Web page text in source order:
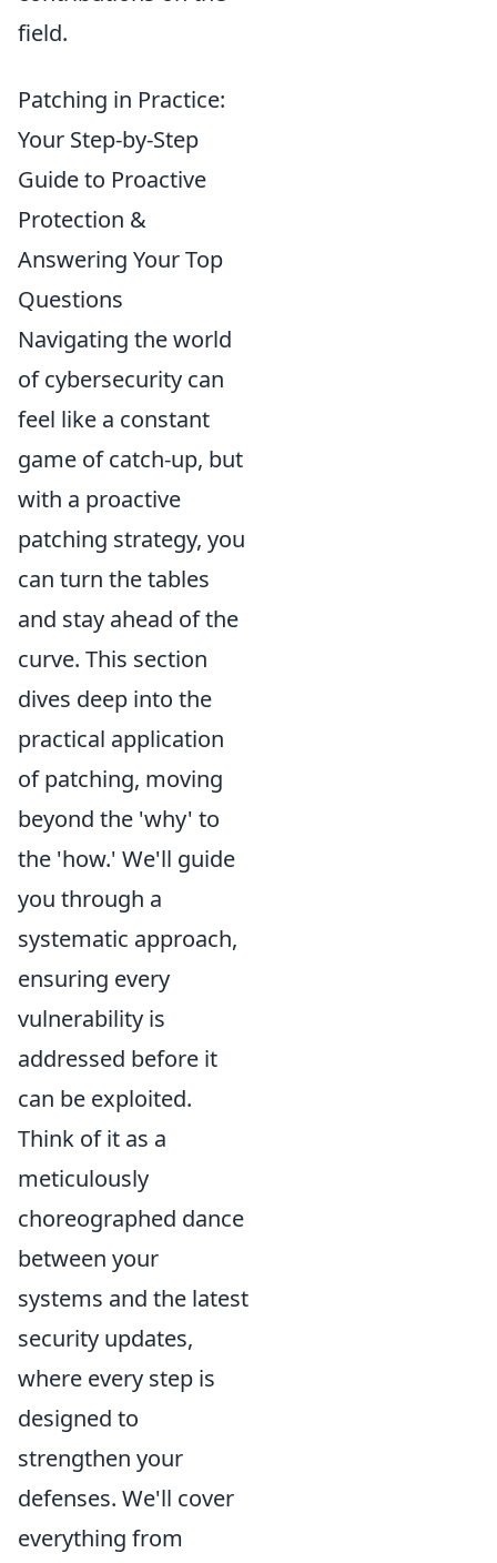
field.
Patching in Practice:
Your Step-by-Step
Guide to Proactive
Protection &
Answering Your Top
Questions
Navigating the world
of cybersecurity can
feel like a constant
game of catch-up, but
with a proactive
patching strategy, you
can turn the tables
and stay ahead of the
curve. This section
dives deep into the
practical application
of patching, moving
beyond the 'why' to
the 'how.' We'll guide
you through a
systematic approach,
ensuring every
vulnerability is
addressed before it
can be exploited.
Think of it as a
meticulously
choreographed dance
between your
systems and the latest
security updates,
where every step is
designed to
strengthen your
defenses. We'll cover
everything from